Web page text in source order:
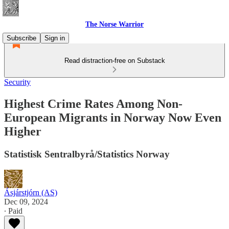
The Norse Warrior
Subscribe
Sign in
Read distraction-free on Substack
Security
Highest Crime Rates Among Non-
European Migrants in Norway Now Even
Higher
Statistisk Sentralbyrå/Statistics Norway
Ásjárstjórn (AS)
Dec 09, 2024
∙ Paid